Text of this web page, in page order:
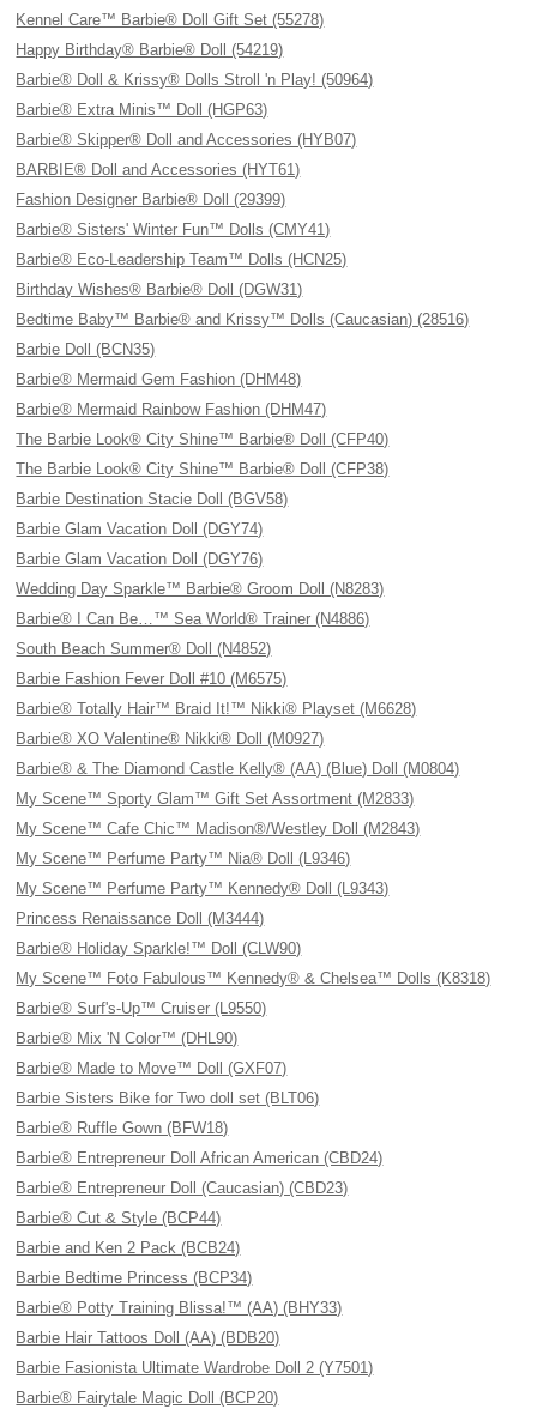
Kennel Care™ Barbie® Doll Gift Set (55278)
Happy Birthday® Barbie® Doll (54219)
Barbie® Doll & Krissy® Dolls Stroll 'n Play! (50964)
Barbie® Extra Minis™ Doll (HGP63)
Barbie® Skipper® Doll and Accessories (HYB07)
BARBIE® Doll and Accessories (HYT61)
Fashion Designer Barbie® Doll (29399)
Barbie® Sisters' Winter Fun™ Dolls (CMY41)
Barbie® Eco-Leadership Team™ Dolls (HCN25)
Birthday Wishes® Barbie® Doll (DGW31)
Bedtime Baby™ Barbie® and Krissy™ Dolls (Caucasian) (28516)
Barbie Doll (BCN35)
Barbie® Mermaid Gem Fashion (DHM48)
Barbie® Mermaid Rainbow Fashion (DHM47)
The Barbie Look® City Shine™ Barbie® Doll (CFP40)
The Barbie Look® City Shine™ Barbie® Doll (CFP38)
Barbie Destination Stacie Doll (BGV58)
Barbie Glam Vacation Doll (DGY74)
Barbie Glam Vacation Doll (DGY76)
Wedding Day Sparkle™ Barbie® Groom Doll (N8283)
Barbie® I Can Be…™ Sea World® Trainer (N4886)
South Beach Summer® Doll (N4852)
Barbie Fashion Fever Doll #10 (M6575)
Barbie® Totally Hair™ Braid It!™ Nikki® Playset (M6628)
Barbie® XO Valentine® Nikki® Doll (M0927)
Barbie® & The Diamond Castle Kelly® (AA) (Blue) Doll (M0804)
My Scene™ Sporty Glam™ Gift Set Assortment (M2833)
My Scene™ Cafe Chic™ Madison®/Westley Doll (M2843)
My Scene™ Perfume Party™ Nia® Doll (L9346)
My Scene™ Perfume Party™ Kennedy® Doll (L9343)
Princess Renaissance Doll (M3444)
Barbie® Holiday Sparkle!™ Doll (CLW90)
My Scene™ Foto Fabulous™ Kennedy® & Chelsea™ Dolls (K8318)
Barbie® Surf's-Up™ Cruiser (L9550)
Barbie® Mix 'N Color™ (DHL90)
Barbie® Made to Move™ Doll (GXF07)
Barbie Sisters Bike for Two doll set (BLT06)
Barbie® Ruffle Gown (BFW18)
Barbie® Entrepreneur Doll African American (CBD24)
Barbie® Entrepreneur Doll (Caucasian) (CBD23)
Barbie® Cut & Style (BCP44)
Barbie and Ken 2 Pack (BCB24)
Barbie Bedtime Princess (BCP34)
Barbie® Potty Training Blissa!™ (AA) (BHY33)
Barbie Hair Tattoos Doll (AA) (BDB20)
Barbie Fasionista Ultimate Wardrobe Doll 2 (Y7501)
Barbie® Fairytale Magic Doll (BCP20)